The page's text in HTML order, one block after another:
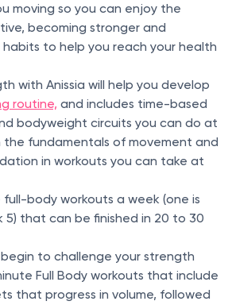
moving so you can enjoy the
becoming stronger and
to help you reach your health
with Anissia will help you develop
routine, and includes time-based
bodyweight circuits you can do at
the fundamentals of movement and
in workouts you can take at
body workouts a week (one is
5) that can be finished in 20 to 30
begin to challenge your strength
Full Body workouts that include
that progress in volume, followed